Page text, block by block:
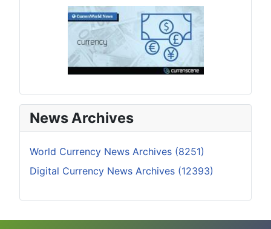
News Archives
World Currency News Archives (8251)
Digital Currency News Archives (12393)